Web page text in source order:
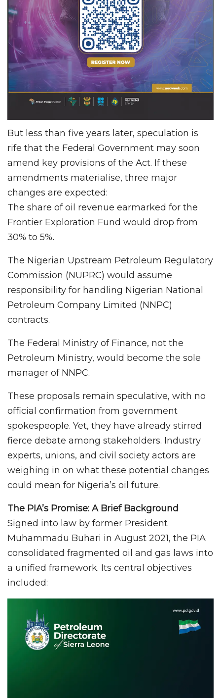
But less than five years later, speculation is
rife that the Federal Government may soon
amend key provisions of the Act. If these
amendments materialise, three major
changes are expected:
The share of oil revenue earmarked for the
Frontier Exploration Fund would drop from
30% to 5%.
The Nigerian Upstream Petroleum Regulatory
Commission (NUPRC) would assume
responsibility for handling Nigerian National
Petroleum Company Limited (NNPC)
contracts.
The Federal Ministry of Finance, not the
Petroleum Ministry, would become the sole
manager of NNPC.
These proposals remain speculative, with no
official confirmation from government
spokespeople. Yet, they have already stirred
fierce debate among stakeholders. Industry
experts, unions, and civil society actors are
weighing in on what these potential changes
could mean for Nigeria’s oil future.
The PIA’s Promise: A Brief Background
Signed into law by former President
Muhammadu Buhari in August 2021, the PIA
consolidated fragmented oil and gas laws into
a unified framework. Its central objectives
included: